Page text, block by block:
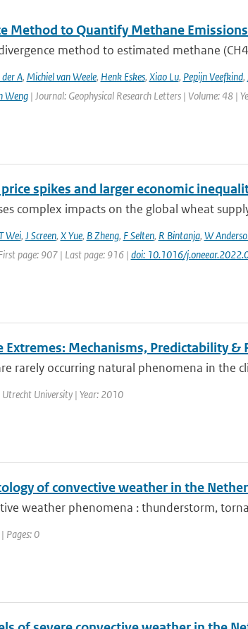
Method to Quantify Methane
method to estimated methane
A, Michiel van Weele, Henk Eskes, Xiao Lu, Pepijn Veefkind,
Weng| Journal: Geophysical Research Letters | Volume: 48 |
spikes and larger economic
complex impacts on the global wheat
Wei, J Screen, X Yue, B Zheng, F Selten, R Bintanja, W
page: 907 | Last page: 916 | doi: 10.1016/
Extremes: Mechanisms, Predictability &
rarely occurring natural phenomena in the
University | Year: 2010
of convective weather in the
weather phenomena : thunderstorm,
Pages: 0